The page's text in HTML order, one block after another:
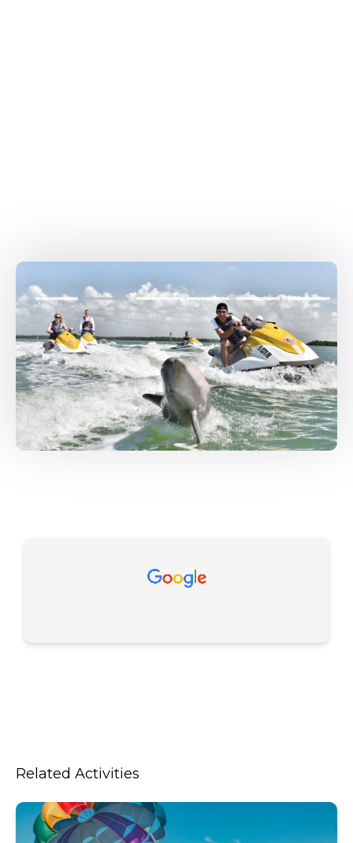
Related Activities
Parasailing